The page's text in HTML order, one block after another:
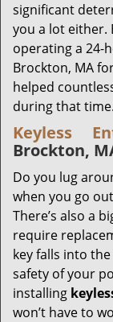
significant
you a lot either.
operating a 24-
Brockton, MA
helped
during that time.
Keyless
Brockton,
Do you lug
when you go
There’s also a
require
key falls into
safety of your
installing
won’t have to